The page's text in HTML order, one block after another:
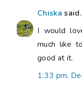
Chiska
I would
much like
good at it.
1:33 pm,